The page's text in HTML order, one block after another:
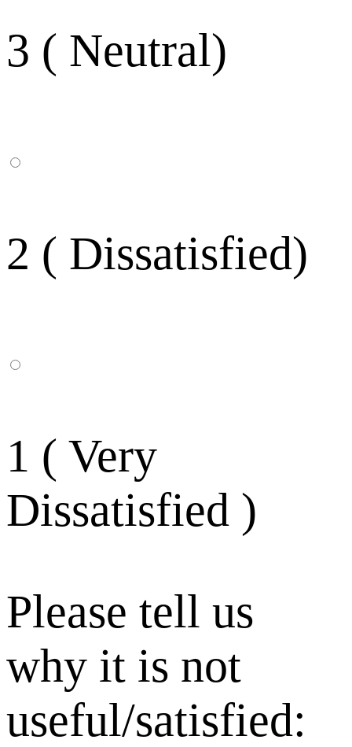
3 ( Neutral)
2 ( Dissatisfied)
1 ( Very
Dissatisfied )
Please tell us
why it is not
useful/satisfied: